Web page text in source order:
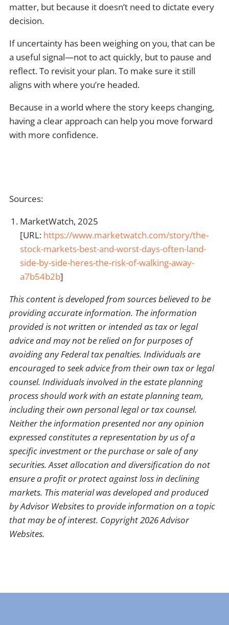
matter, but because it doesn’t need to dictate every
decision.
If uncertainty has been weighing on you, that can be
a useful signal—not to act quickly, but to pause and
reflect. To revisit your plan. To make sure it still
aligns with where you’re headed.
Because in a world where the story keeps changing,
having a clear approach can help you move forward
with more confidence.
Sources:
MarketWatch, 2025
[URL: https://www.marketwatch.com/story/the-
stock-markets-best-and-worst-days-often-land-
side-by-side-heres-the-risk-of-walking-away-
a7b54b2b]
This content is developed from sources believed to be
providing accurate information. The information
provided is not written or intended as tax or legal
advice and may not be relied on for purposes of
avoiding any Federal tax penalties. Individuals are
encouraged to seek advice from their own tax or legal
counsel. Individuals involved in the estate planning
process should work with an estate planning team,
including their own personal legal or tax counsel.
Neither the information presented nor any opinion
expressed constitutes a representation by us of a
specific investment or the purchase or sale of any
securities. Asset allocation and diversification do not
ensure a profit or protect against loss in declining
markets. This material was developed and produced
by Advisor Websites to provide information on a topic
that may be of interest. Copyright 2026 Advisor
Websites.